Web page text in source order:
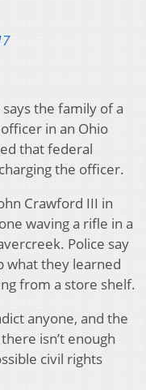
says the family of a
in an Ohio
that federal
the officer.
Crawford III in
waving a rifle in a
Police say
what they learned
from a store shelf.
anyone, and the
isn’t enough
civil rights